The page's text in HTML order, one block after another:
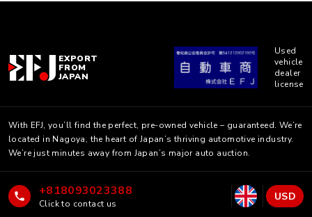
EXPORT
FROM
JAPAN
Used
vehicle
dealer
license
With EFJ, you’ll find the perfect, pre-owned vehicle – guaranteed. We’re
located in Nagoya, the heart of Japan’s thriving automotive industry.
We’re just minutes away from Japan’s major auto auction.
+818093023388
Click to contact us
USD